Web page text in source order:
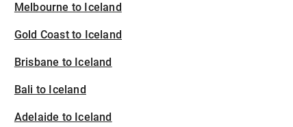
Melbourne to Iceland
Gold Coast to Iceland
Brisbane to Iceland
Bali to Iceland
Adelaide to Iceland